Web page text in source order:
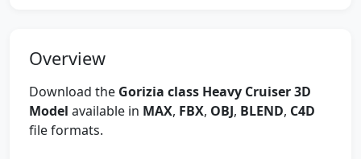
Overview
Download the Gorizia class Heavy Cruiser 3D
Model available in MAX, FBX, OBJ, BLEND, C4D
file formats.